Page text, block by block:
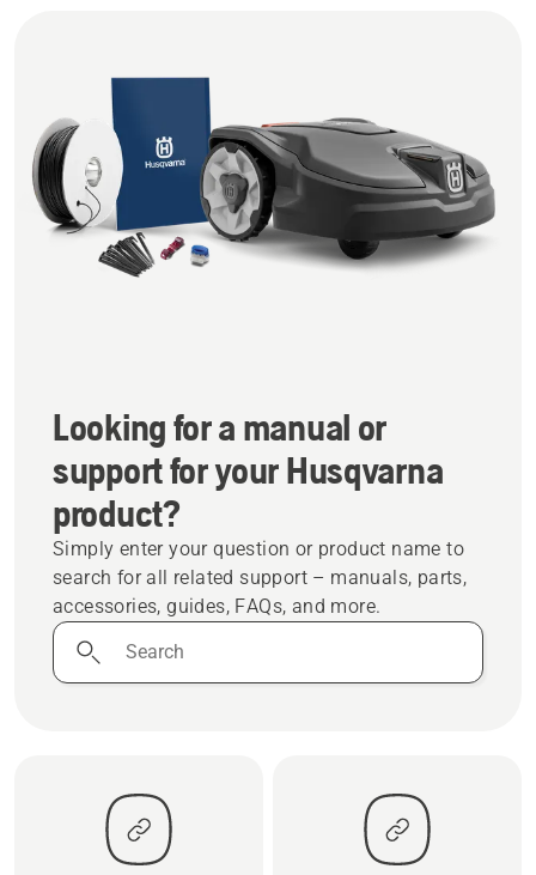
Looking for a manual or
support for your Husqvarna
product?
Simply enter your question or product name to
search for all related support – manuals, parts,
accessories, guides, FAQs, and more.
Search